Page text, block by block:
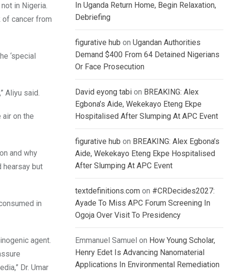
in Nigeria.
cancer from
‘special
Aliyu said.
on the
and why
hearsay but
in
agent.
Dr. Umar
In Uganda Return Home, Begin Relaxation,
Debriefing
figurative hub on Ugandan Authorities
Demand $400 From 64 Detained Nigerians
Or Face Prosecution
David eyong tabi on BREAKING: Alex
Egbona’s Aide, Wekekayo Eteng Ekpe
Hospitalised After Slumping At APC Event
figurative hub on BREAKING: Alex Egbona’s
Aide, Wekekayo Eteng Ekpe Hospitalised
After Slumping At APC Event
textdefinitions.com on #CRDecides2027:
Ayade To Miss APC Forum Screening In
Ogoja Over Visit To Presidency
Emmanuel Samuel on How Young Scholar,
Henry Edet Is Advancing Nanomaterial
Applications In Environmental Remediation